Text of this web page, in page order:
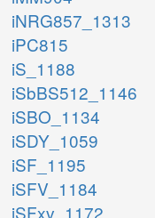
iNRG857_1313
iPC815
iS_1188
iSbBS512_1146
iSBO_1134
iSDY_1059
iSF_1195
iSFV_1184
iSFxv_1172